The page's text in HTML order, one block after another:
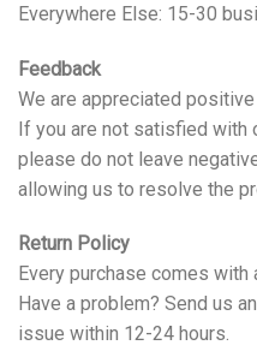
Everywhere Else: 15-30
Feedback
We are appreciated
If you are not satisfied with
please do not leave
allowing us to resolve the
Return Policy
Every purchase comes
Have a problem? Send us
issue within 12-24 hours.